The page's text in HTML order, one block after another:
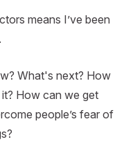
means I’ve been
What's next? How
How can we get
people’s fear of